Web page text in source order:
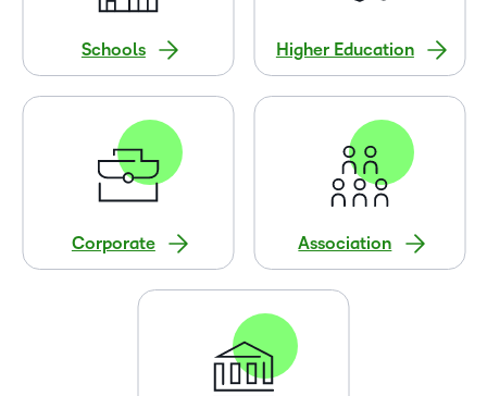
Schools Higher Education
Corporate Association